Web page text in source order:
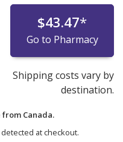
$43.47*
Go to Pharmacy
Shipping costs vary by
destination.
from Canada.
at checkout.